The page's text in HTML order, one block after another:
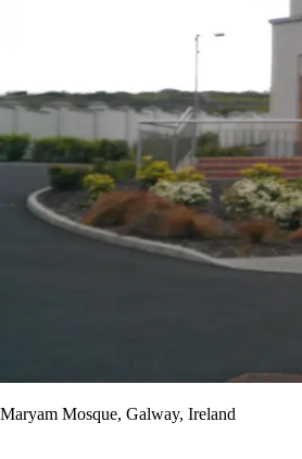
Maryam Mosque, Galway, Ireland